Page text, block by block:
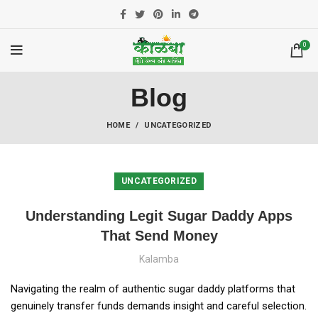
0
Blog
HOME UNCATEGORIZED
UNCATEGORIZED
Understanding Legit Sugar Daddy Apps
That Send Money
Kalamba
Navigating the realm of authentic sugar daddy platforms that
genuinely transfer funds demands insight and careful selection.